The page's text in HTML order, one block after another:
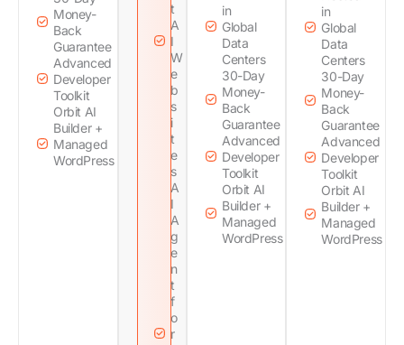
Money-
Back
Guarantee
Advanced
Developer
Toolkit
Orbit AI
Builder +
Managed
WordPress
t
A
I
W
e
b
s
i
t
e
s
A
I
A
g
e
n
t
f
o
r
in
Global
Data
Centers
30-Day
Money-
Back
Guarantee
Advanced
Developer
Toolkit
Orbit AI
Builder +
Managed
WordPress
in
Global
Data
Centers
30-Day
Money-
Back
Guarantee
Advanced
Developer
Toolkit
Orbit AI
Builder +
Managed
WordPress